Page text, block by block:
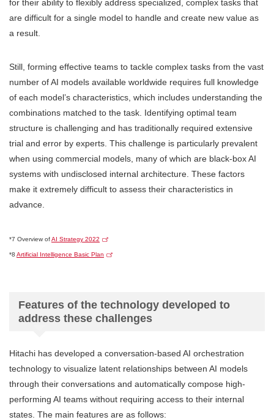
for their ability to flexibly address specialized, complex tasks that
are difficult for a single model to handle and create new value as
a result.
Still, forming effective teams to tackle complex tasks from the vast
number of AI models available worldwide requires full knowledge
of each model’s characteristics, which includes understanding the
combinations matched to the task. Identifying optimal team
structure is challenging and has traditionally required extensive
trial and error by experts. This challenge is particularly prevalent
when using commercial models, many of which are black-box AI
systems with undisclosed internal architecture. These factors
make it extremely difficult to assess their characteristics in
advance.
*7 Overview ofAI Strategy 2022
*8 Artificial Intelligence Basic Plan
Features of the technology developed to
address these challenges
Hitachi has developed a conversation-based AI orchestration
technology to visualize latent relationships between AI models
through their conversations and automatically compose high-
performing AI teams without requiring access to their internal
states. The main features are as follows: